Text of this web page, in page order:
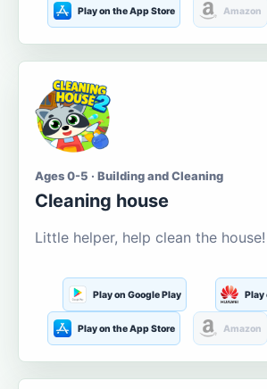
Play on the App Store Amazon
Ages 0-5 · Building and Cleaning
Cleaning house
Little helper, help clean the house!
Play on Google Play Play
Play on the App Store Amazon